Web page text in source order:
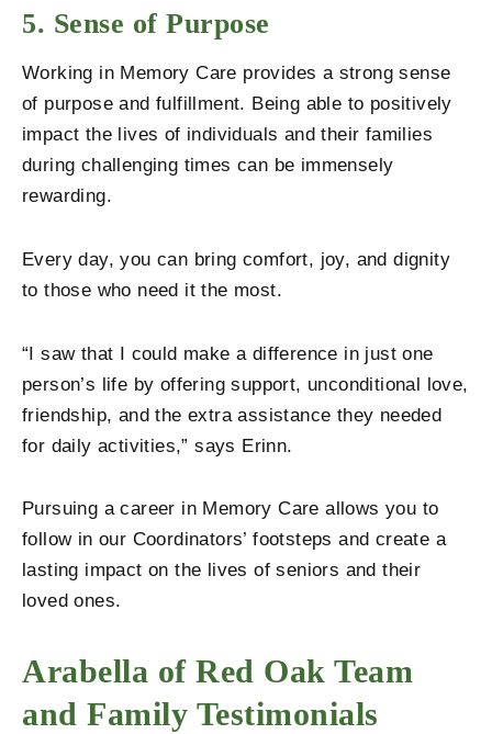
5. Sense of Purpose
Working in Memory Care provides a strong sense
of purpose and fulfillment. Being able to positively
impact the lives of individuals and their families
during challenging times can be immensely
rewarding.
Every day, you can bring comfort, joy, and dignity
to those who need it the most.
“I saw that I could make a difference in just one
person’s life by offering support, unconditional love,
friendship, and the extra assistance they needed
for daily activities,” says Erinn.
Pursuing a career in Memory Care allows you to
follow in our Coordinators’ footsteps and create a
lasting impact on the lives of seniors and their
loved ones.
Arabella of Red Oak Team
and Family Testimonials